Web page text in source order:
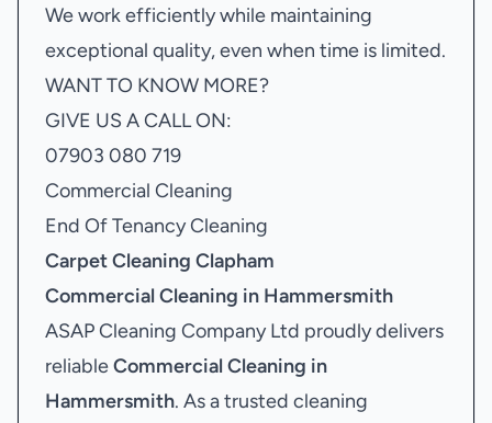
We work efficiently while maintaining
exceptional quality, even when time is limited.
WANT TO KNOW MORE?
GIVE US A CALL ON:
07903 080 719
Commercial Cleaning
End Of Tenancy Cleaning
Carpet Cleaning Clapham
Commercial Cleaning in Hammersmith
ASAP Cleaning Company Ltd proudly delivers
reliableCommercial Cleaning in
Hammersmith. As a trusted cleaning